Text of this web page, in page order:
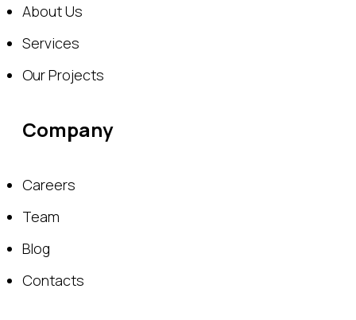
About Us
Services
Our Projects
Company
Careers
Team
Blog
Contacts